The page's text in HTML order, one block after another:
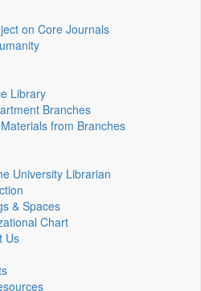
on Core Journals
Library
Branches
from Branches
University Librarian
& Spaces
Chart
Us